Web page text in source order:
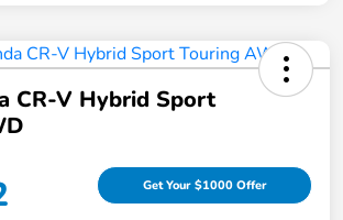
CR-V Hybrid Sport
Get Your $1000 Offer